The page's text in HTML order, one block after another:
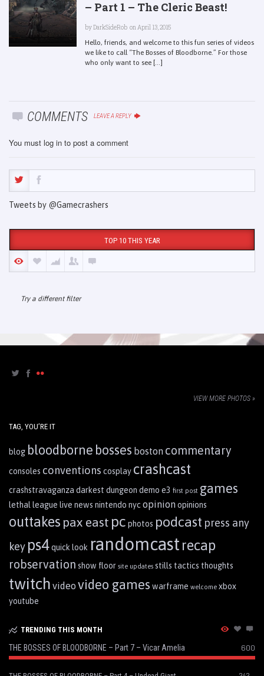
– Part 1 – The Cleric Beast!
byDarkSideRob on April 13, 2015
Hello, friends, and welcome to this fun series of videos
we like to call “The Bosses of Bloodborne.” For those
who only want to see [...]
COMMENTS LEAVE A REPLY
You must log in to post a comment
Tweets by @Gamecrashers
TOP 10 THIS YEAR
Try a different filter
VIEW MORE PHOTOS »
TAG, YOU’RE IT
blog bloodborne bosses boston commentary
consoles conventions cosplay crashcast
crashstravaganza darkest dungeon demo e3 first post games
lethal league live news nintendo nycopinionopinions
outtakes pax east pc photos podcast press any
keyps4quick look randomcastrecap
robservation show floor site updates stills tactics thoughts
twitch video video games warframe welcome xbox
youtube
TRENDING THIS MONTH
THE BOSSES OF BLOODBORNE – Part 7 – Vicar Amelia 600